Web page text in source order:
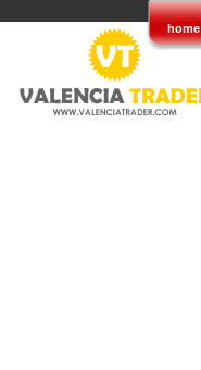
home